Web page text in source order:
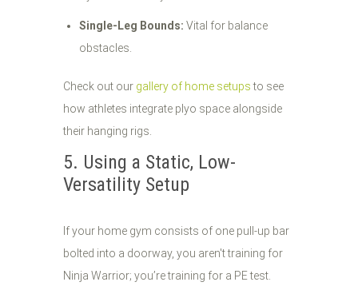
Single-Leg Bounds: Vital for balance
obstacles.
Check out our gallery of home setupsto see
how athletes integrate plyo space alongside
their hanging rigs.
5. Using a Static, Low-
Versatility Setup
If your home gym consists of one pull-up bar
bolted into a doorway, you aren't training for
Ninja Warrior; you’re training for a PE test.